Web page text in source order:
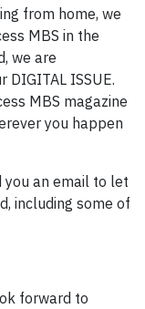
from home, we
MBS in the
we are
ISSUE.
MBS magazine
you happen
an email to let
including some of
forward to